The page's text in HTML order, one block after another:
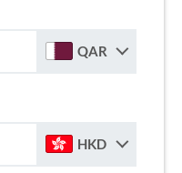
QAR
HKD